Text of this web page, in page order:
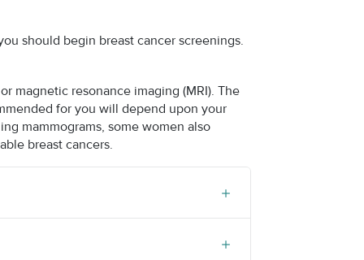
should begin breast cancer screenings.
magnetic resonance imaging (MRI). The
for you will depend upon your
mammograms, some women also
breast cancers.